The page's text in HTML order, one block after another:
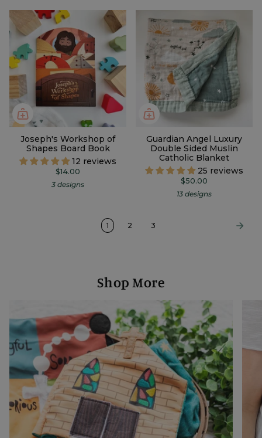
Joseph's Workshop of
Shapes Board Book
12 reviews
$14.00
3 designs
Guardian Angel Luxury
Double Sided Muslin
Catholic Blanket
25 reviews
$50.00
13 designs
1 2 3
Shop More